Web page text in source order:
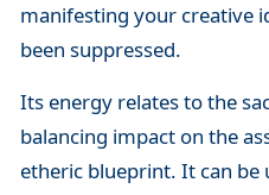
manifesting your creative
been suppressed.
Its energy relates to the
balancing impact on the
etheric blueprint. It can